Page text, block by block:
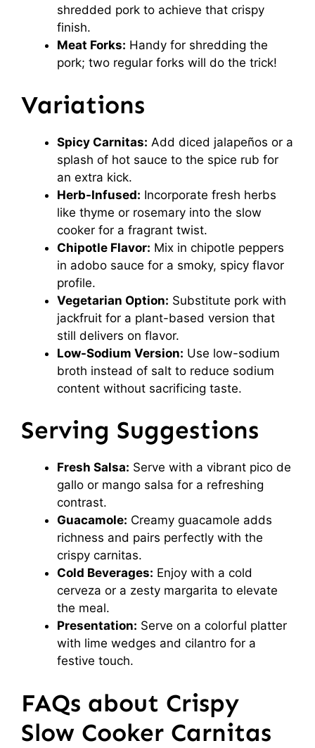
shredded pork to achieve that crispy
finish.
Meat Forks: Handy for shredding the
pork; two regular forks will do the trick!
Variations
Spicy Carnitas: Add diced jalapeños or a
splash of hot sauce to the spice rub for
an extra kick.
Herb-Infused: Incorporate fresh herbs
like thyme or rosemary into the slow
cooker for a fragrant twist.
Chipotle Flavor: Mix in chipotle peppers
in adobo sauce for a smoky, spicy flavor
profile.
Vegetarian Option: Substitute pork with
jackfruit for a plant-based version that
still delivers on flavor.
Low-Sodium Version: Use low-sodium
broth instead of salt to reduce sodium
content without sacrificing taste.
Serving Suggestions
Fresh Salsa: Serve with a vibrant pico de
gallo or mango salsa for a refreshing
contrast.
Guacamole: Creamy guacamole adds
richness and pairs perfectly with the
crispy carnitas.
Cold Beverages: Enjoy with a cold
cerveza or a zesty margarita to elevate
the meal.
Presentation: Serve on a colorful platter
with lime wedges and cilantro for a
festive touch.
FAQs about Crispy
Slow Cooker Carnitas